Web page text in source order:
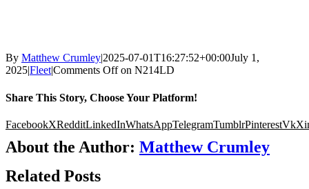
By Matthew Crumley|2025-07-01T16:27:52+00:00July 1,
2025|Fleet|Comments Offon N214LD
Share This Story, Choose Your Platform!
FacebookXRedditLinkedInWhatsAppTelegramTumblrPinterestVk
About the Author: Matthew Crumley
Related Posts